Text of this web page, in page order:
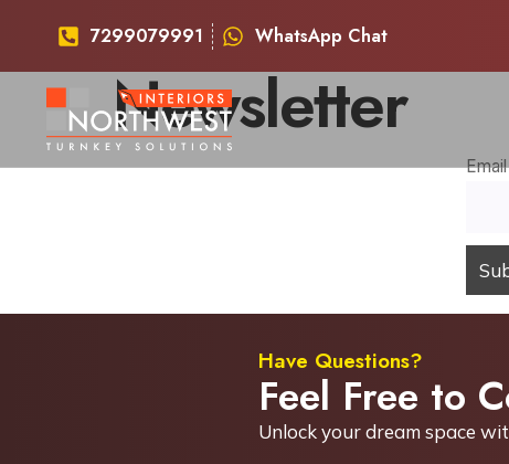
7299079991 WhatsApp Chat
Newsletter
Email
Have Questions?
Feel Free to
Unlock your dream space